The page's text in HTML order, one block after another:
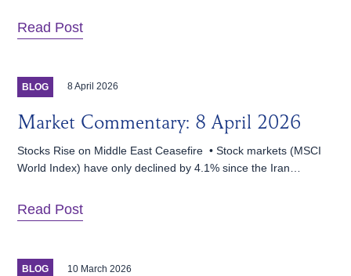
Read Post
BLOG 8 April 2026
Market Commentary: 8 April 2026
Stocks Rise on Middle East Ceasefire • Stock markets (MSCI
World Index) have only declined by 4.1% since the Iran…
Read Post
BLOG 10 March 2026